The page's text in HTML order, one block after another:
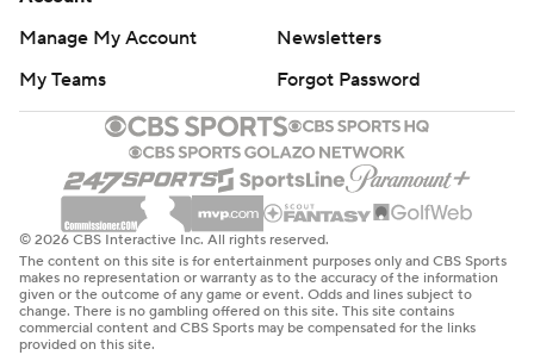
Manage My Account
Newsletters
My Teams
Forgot Password
© 2026 CBS Interactive Inc. All rights reserved.
The content on this site is for entertainment purposes only and CBS Sports
makes no representation or warranty as to the accuracy of the information
given or the outcome of any game or event. Odds and lines subject to
change. There is no gambling offered on this site. This site contains
commercial content and CBS Sports may be compensated for the links
provided on this site.